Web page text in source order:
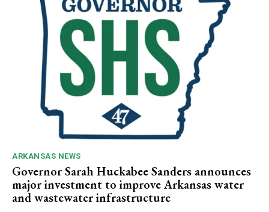
ARKANSAS NEWS
Governor Sarah Huckabee Sanders announces
major investment to improve Arkansas water
and wastewater infrastructure